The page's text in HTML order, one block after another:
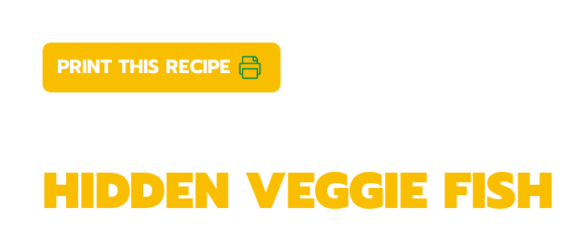
PRINT THIS RECIPE
HIDDEN VEGGIE FISH